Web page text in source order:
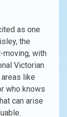
as one
the
moving, with
Victorian
like
who knows
can arise